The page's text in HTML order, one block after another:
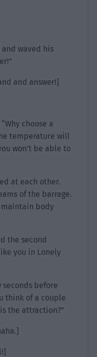
and waved his
and answer!]
choose a
temperature will
won’t be able to
at each other.
of the barrage.
maintain body
the second
you in Lonely
seconds before
think of a couple
the attraction?”